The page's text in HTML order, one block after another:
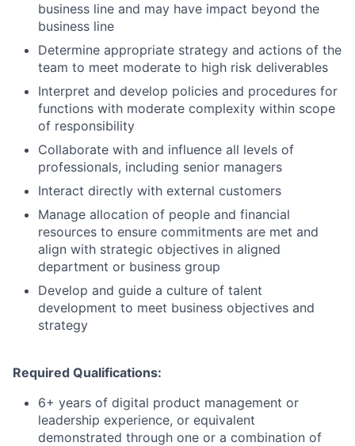
business line and may have impact beyond the
business line
Determine appropriate strategy and actions of the
team to meet moderate to high risk deliverables
Interpret and develop policies and procedures for
functions with moderate complexity within scope
of responsibility
Collaborate with and influence all levels of
professionals, including senior managers
Interact directly with external customers
Manage allocation of people and financial
resources to ensure commitments are met and
align with strategic objectives in aligned
department or business group
Develop and guide a culture of talent
development to meet business objectives and
strategy
Required Qualifications:
6+ years of digital product management or
leadership experience, or equivalent
demonstrated through one or a combination of